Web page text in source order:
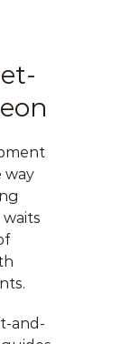
way
and-